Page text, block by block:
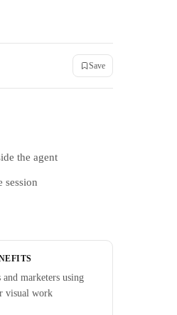
Save
the agent
session
and marketers using
visual work